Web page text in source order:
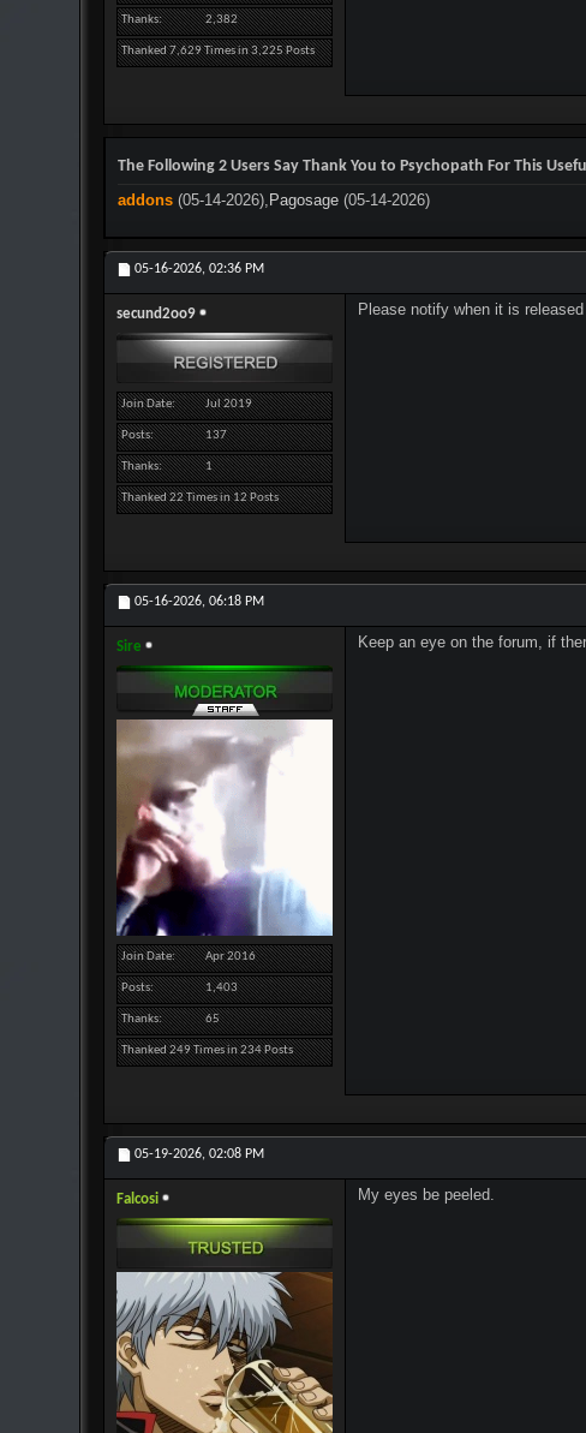
Thanks 2,382
Thanked 7,629 Times in 3,225 Posts
The Following 2 Users Say Thank You to Psychopath For This
addons (05-14-2026), Pagosage (05-14-2026)
05-16-2026, 02:36 PM
secund2oo9
Join Date Jul 2019
Posts 137
Thanks 1
Thanked 22 Times in 12 Posts
Please notify when it is
05-16-2026, 06:18 PM
Sire
Join Date Apr 2016
Posts 1,403
Thanks 65
Thanked 249 Times in 234 Posts
Keep an eye on the forum, if
05-19-2026, 02:08 PM
Falcosi My eyes be peeled.